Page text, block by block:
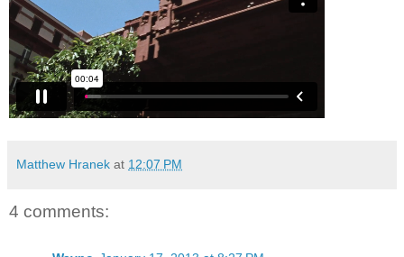
Matthew Hranek at 12:07 PM
4 comments: